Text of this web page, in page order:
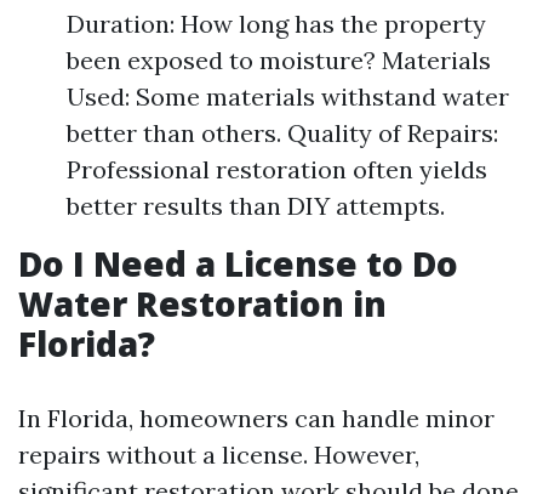
Duration: How long has the property
been exposed to moisture? Materials
Used: Some materials withstand water
better than others. Quality of Repairs:
Professional restoration often yields
better results than DIY attempts.
Do I Need a License to Do
Water Restoration in
Florida?
In Florida, homeowners can handle minor
repairs without a license. However,